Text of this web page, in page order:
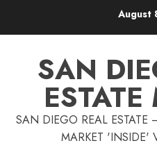
August
SAN
SAN DIEGO REAL ESTATE
MARKET 'INSIDE'